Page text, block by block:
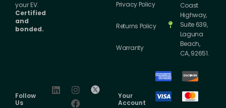
your EV.
Certified
and
bonded.
Privacy Policy
Returns Policy
Warranty
Coast
Highway,
Suite 639,
Laguna
Beach,
CA, 92651.
Follow
Us
Your
Account